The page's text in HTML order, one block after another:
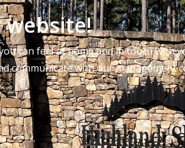
website!
can feel at home and in touch with
communicate with our management